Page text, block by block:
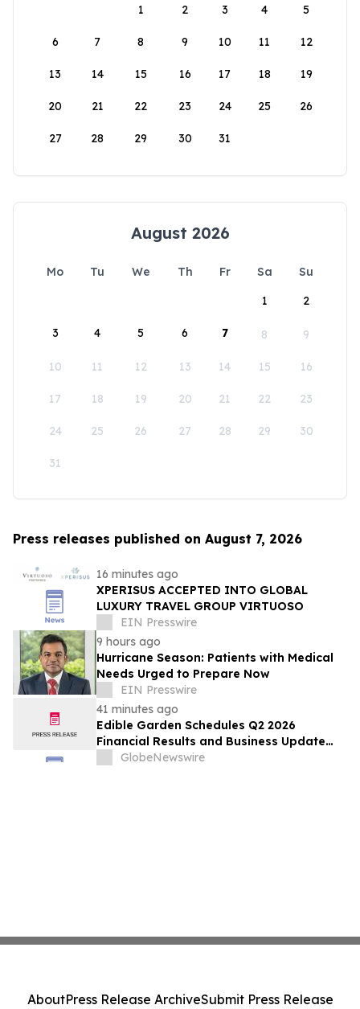
1
2 3 4 5
6 7 8 9 10 11 12
13 14 15 16 17 18 19
20 21 22 23 24 25 26
27 28 29 30 31
August 2026
Mo Tu We Th Fr Sa
Su
1
2
3 4 5 6 7 8 9
10 11 12 13 14 15 16
17 18 19 20 21 22 23
24 25 26 27 28 29 30
31
Press releases published on August 7, 2026
16 minutes ago
XPERISUS ACCEPTED INTO GLOBAL
LUXURY TRAVEL GROUP VIRTUOSO
EIN Presswire
9 hours ago
Hurricane Season: Patients with Medical
Needs Urged to Prepare Now
EIN Presswire
41 minutes ago
Edible Garden Schedules Q2 2026
Financial Results and Business Update
Conference Call
GlobeNewswire
AboutPress Release ArchiveSubmit Press Release